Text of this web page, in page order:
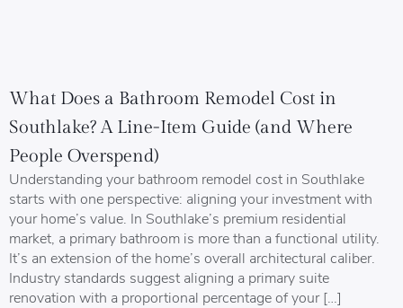
What Does a Bathroom Remodel Cost in
Southlake? A Line-Item Guide (and Where
People Overspend)
Understanding your bathroom remodel cost in Southlake
starts with one perspective: aligning your investment with
your home’s value. In Southlake’s premium residential
market, a primary bathroom is more than a functional utility.
It’s an extension of the home’s overall architectural caliber.
Industry standards suggest aligning a primary suite
renovation with a proportional percentage of your […]